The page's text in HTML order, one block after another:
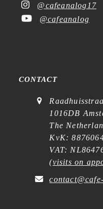
@cafeanalog17
@cafeanalog
CONTACT
1016DB
The
KvK:
VAT:
(visits on